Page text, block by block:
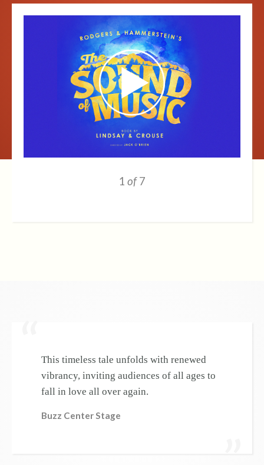
1 of7
This timeless tale unfolds with renewed
vibrancy, inviting audiences of all ages to
fall in love all over again.
Buzz Center Stage